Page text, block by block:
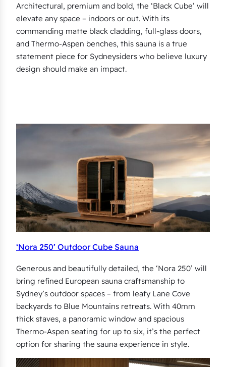
Architectural, premium and bold, the ‘Black Cube’ will
elevate any space – indoors or out. With its
commanding matte black cladding, full-glass doors,
and Thermo-Aspen benches, this sauna is a true
statement piece for Sydneysiders who believe luxury
design should make an impact.
‘Nora 250’ Outdoor Cube Sauna
Generous and beautifully detailed, the ‘Nora 250’ will
bring refined European sauna craftsmanship to
Sydney’s outdoor spaces – from leafy Lane Cove
backyards to Blue Mountains retreats. With 40mm
thick staves, a panoramic window and spacious
Thermo-Aspen seating for up to six, it’s the perfect
option for sharing the sauna experience in style.